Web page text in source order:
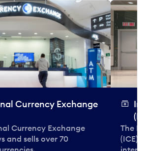
Currency Exchange
Currency Exchange
and sells over 70
The
(ICE)